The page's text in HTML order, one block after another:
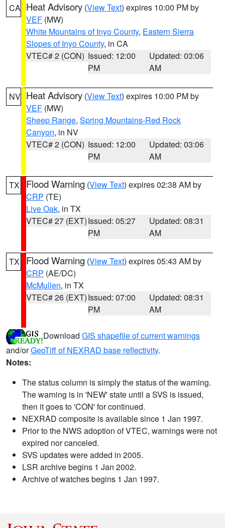
CA Heat Advisory (View Text) expires 10:00 PM by
VEF (MW)
White Mountains of Inyo County, Eastern Sierra
Slopes of Inyo County, in CA
VTEC# 2 (CON) Issued: 12:00
PM
Updated: 03:06
AM
NV Heat Advisory (View Text) expires 10:00 PM by
VEF (MW)
Sheep Range, Spring Mountains-Red Rock
Canyon, in NV
VTEC# 2 (CON) Issued: 12:00
PM
Updated: 03:06
AM
TX Flood Warning (View Text) expires 02:38 AM by
CRP (TE)
Live Oak, in TX
VTEC# 27 (EXT)Issued: 05:27
PM
Updated: 08:31
AM
TX Flood Warning (View Text) expires 05:43 AM by
CRP (AE/DC)
McMullen, in TX
VTEC# 26 (EXT)Issued: 07:00
PM
Updated: 08:31
AM
Download GIS shapefile of current warnings
and/orGeoTiff of NEXRAD base reflectivity.
Notes:
The status column is simply the status of the warning.
The warning is in 'NEW' state until a SVS is issued,
then it goes to 'CON' for continued.
NEXRAD composite is available since 1 Jan 1997.
Prior to the NWS adoption of VTEC, warnings were not
expired nor canceled.
SVS updates were added in 2005.
LSR archive begins 1 Jan 2002.
Archive of watches begins 1 Jan 1997.